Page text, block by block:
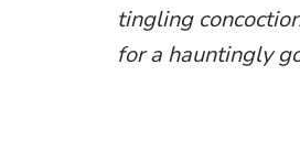
tingling
for a hauntingly